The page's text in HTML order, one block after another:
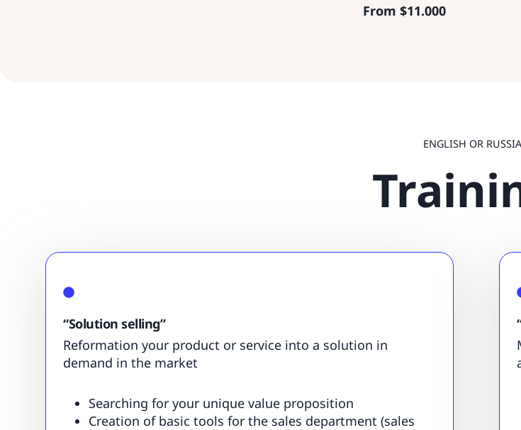
From $11.000
ENGLISH OR
“Solution selling”
Reformation your product or service into a solution in
demand in the market
Searching for your unique value proposition
Creation of basic tools for the sales department (sales